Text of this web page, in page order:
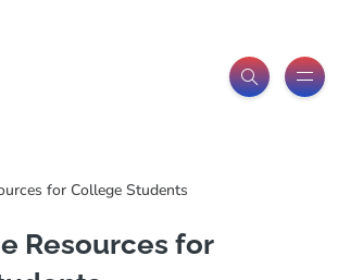
for College Students
Resources for